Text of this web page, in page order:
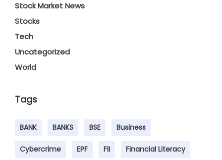
Stock Market News
Stocks
Tech
Uncategorized
World
Tags
BANK BANKS BSE Business
Cybercrime EPF FII Financial Literacy